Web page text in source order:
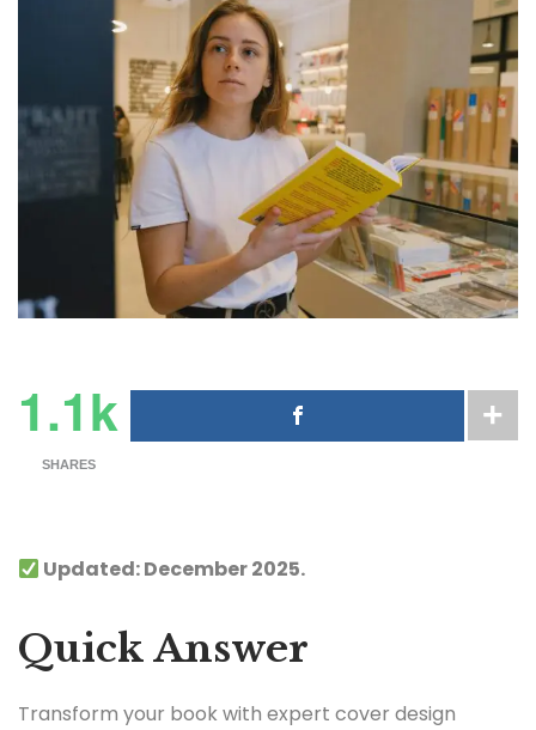
1.1k
SHARES
Updated: December 2025.
Quick Answer
Transform your book with expert cover design